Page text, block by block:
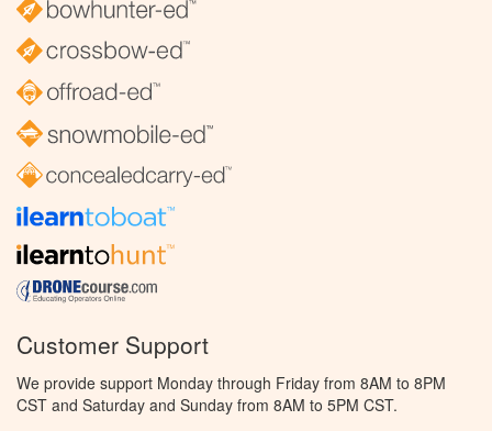
Customer Support
We provide support Monday through Friday from 8AM to 8PM
CST and Saturday and Sunday from 8AM to 5PM CST.